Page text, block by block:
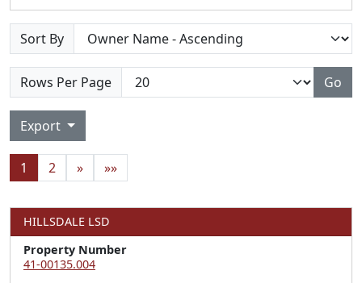
Sort By
Rows Per Page Go
Export
1 2 » »»
HILLSDALE LSD
Property Number
41-00135.004